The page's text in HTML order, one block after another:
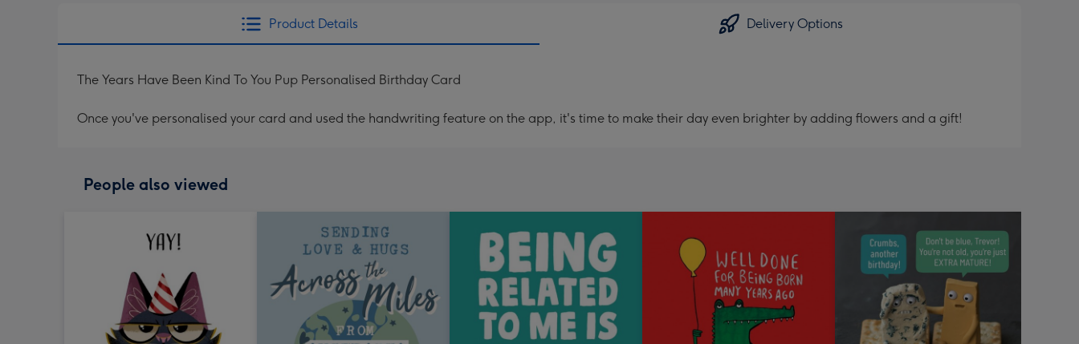
Product Details Delivery Options
The Years Have Been Kind To You Pup Personalised Birthday Card
Once you've personalised your card and used the handwriting feature on the app, it's time to make their day even brighter by adding flowers and a gift!
People also viewed